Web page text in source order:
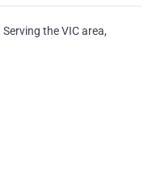
the VIC area,